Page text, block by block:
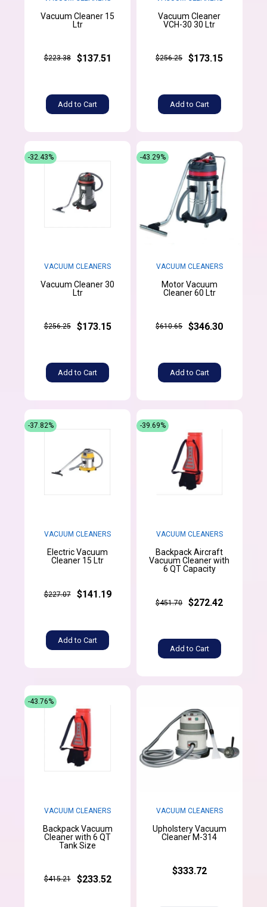
Vacuum Cleaner 15
Ltr
$223.38 $137.51
Add to Cart
Vacuum Cleaner
VCH-30 30 Ltr
$256.25 $173.15
Add to Cart
VACUUM CLEANERS
Vacuum Cleaner 30
Ltr
$256.25 $173.15
Add to Cart
-32.43%
VACUUM CLEANERS
Motor Vacuum
Cleaner 60 Ltr
$610.65 $346.30
Add to Cart
-43.29%
VACUUM CLEANERS
Electric Vacuum
Cleaner 15 Ltr
$227.07 $141.19
Add to Cart
-37.82%
VACUUM CLEANERS
Backpack Aircraft
Vacuum Cleaner with
6 QT Capacity
$451.70 $272.42
Add to Cart
-39.69%
VACUUM CLEANERS
Backpack Vacuum
Cleaner with 6 QT
Tank Size
$415.21 $233.52
-43.76%
VACUUM CLEANERS
Upholstery Vacuum
Cleaner M-314
$333.72